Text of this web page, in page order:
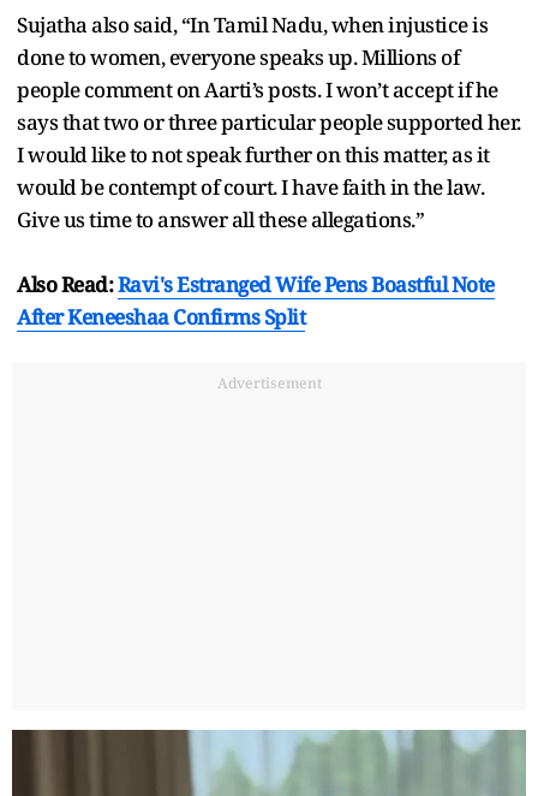
Sujatha also said, “In Tamil Nadu, when injustice is
done to women, everyone speaks up. Millions of
people comment on Aarti’s posts. I won’t accept if he
says that two or three particular people supported her.
I would like to not speak further on this matter, as it
would be contempt of court. I have faith in the law.
Give us time to answer all these allegations.”
Also Read:Ravi's Estranged Wife Pens Boastful Note
After Keneeshaa Confirms Split
Advertisement